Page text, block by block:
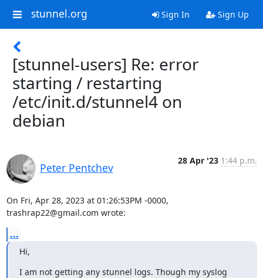
stunnel.org Sign In Sign Up
[stunnel-users] Re: error
starting / restarting
/etc/init.d/stunnel4 on
debian
Peter Pentchev
28 Apr '23 1:44 p.m.
trashrap22@gmail.com wrote:
...
Hi,
I am not getting any stunnel logs. Though my syslog